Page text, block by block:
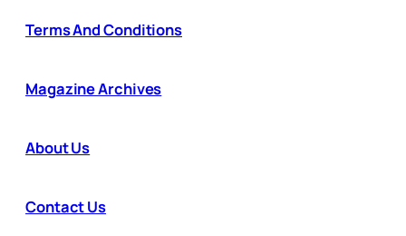
Terms And Conditions
Magazine Archives
About Us
Contact Us